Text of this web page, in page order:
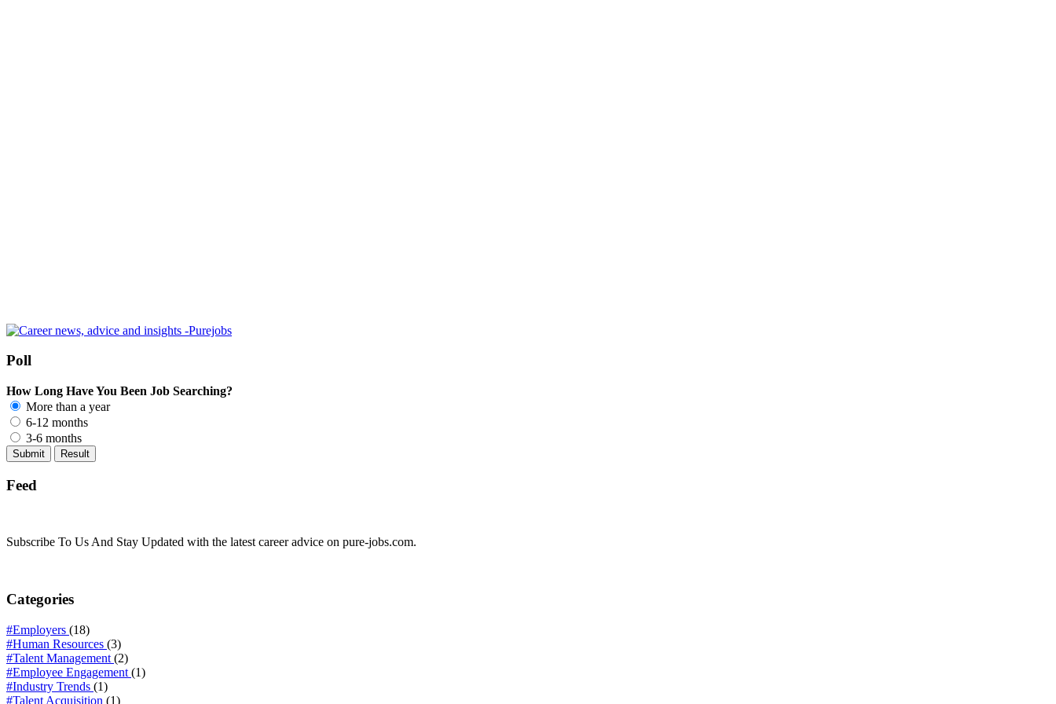
Poll
How Long Have You Been Job Searching?
More than a year
6-12 months
3-6 months
Feed
Subscribe To Us And Stay Updated with the latest career advice on pure-jobs.com.
Categories
#Employers (18)
#Human Resources (3)
#Talent Management (2)
#Employee Engagement (1)
#Industry Trends (1)
#Talent Acquisition (1)